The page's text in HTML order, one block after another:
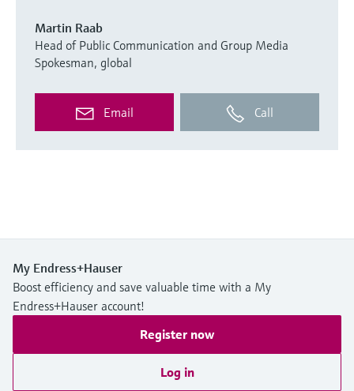
Martin Raab
Head of Public Communication and Group Media
Spokesman, global
Email Call
My Endress+Hauser
Boost efficiency and save valuable time with a My
Endress+Hauser account!
Register now
Log in